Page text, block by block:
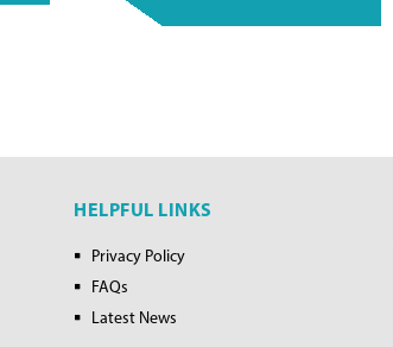
HELPFUL LINKS
Privacy Policy
FAQs
Latest News